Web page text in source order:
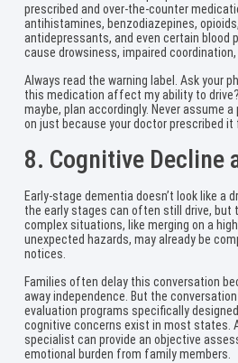
prescribed and over-the-counter
antihistamines, benzodiazepines,
antidepressants, and even certain blood
cause drowsiness, impaired coordination,
Always read the warning label. Ask your
this medication affect my ability to
maybe, plan accordingly. Never assume
on just because your doctor prescribed it
8. Cognitive Decline
Early-stage dementia doesn’t look like a
the early stages can often still drive, but
complex situations, like merging on a
unexpected hazards, may already be
notices.
Families often delay this conversation
away independence. But the
evaluation programs specifically
cognitive concerns exist in most states.
specialist can provide an objective
emotional burden from family members.